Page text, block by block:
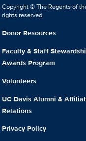
Copyright © The Regents of
rights reserved.
Donor Resources
Faculty & Staff
Awards Program
Volunteers
UC Davis Alumni &
Relations
Privacy Policy